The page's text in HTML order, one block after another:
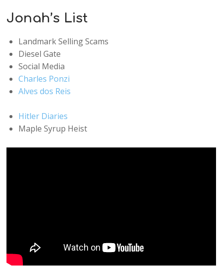
Jonah’s List
Landmark Selling Scams
Diesel Gate
Social Media
Charles Ponzi
Alves dos Reis
Hitler Diaries
Maple Syrup Heist